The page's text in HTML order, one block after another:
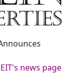
news page